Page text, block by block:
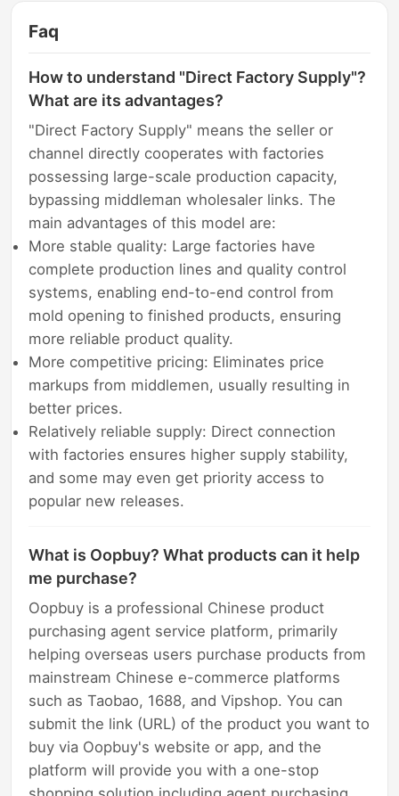
Faq
How to understand "Direct Factory Supply"?
What are its advantages?
"Direct Factory Supply" means the seller or
channel directly cooperates with factories
possessing large-scale production capacity,
bypassing middleman wholesaler links. The
main advantages of this model are:
More stable quality: Large factories have
complete production lines and quality control
systems, enabling end-to-end control from
mold opening to finished products, ensuring
more reliable product quality.
More competitive pricing: Eliminates price
markups from middlemen, usually resulting in
better prices.
Relatively reliable supply: Direct connection
with factories ensures higher supply stability,
and some may even get priority access to
popular new releases.
What is Oopbuy? What products can it help
me purchase?
Oopbuy is a professional Chinese product
purchasing agent service platform, primarily
helping overseas users purchase products from
mainstream Chinese e-commerce platforms
such as Taobao, 1688, and Vipshop. You can
submit the link (URL) of the product you want to
buy via Oopbuy's website or app, and the
platform will provide you with a one-stop